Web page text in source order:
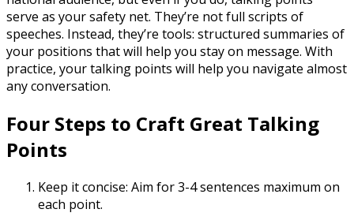
serve as your safety net. They’re not full scripts of
speeches. Instead, they’re tools: structured summaries of
your positions that will help you stay on message. With
practice, your talking points will help you navigate almost
any conversation.
Four Steps to Craft Great Talking
Points
Keep it concise: Aim for 3-4 sentences maximum on
each point.